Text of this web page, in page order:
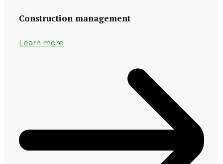
Construction management
Learn more